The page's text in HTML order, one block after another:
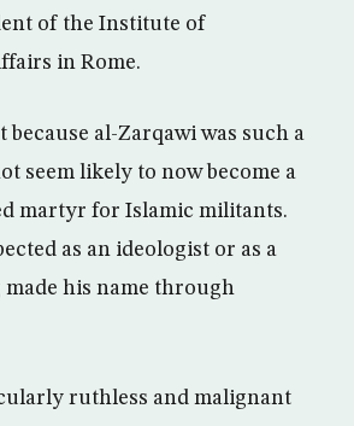
of the Institute of
in Rome.
because al-Zarqawi was such a
seem likely to now become a
martyr for Islamic militants.
as an ideologist or as a
his name through
ruthless and malignant